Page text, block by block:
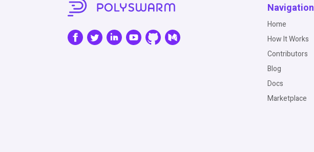
Navigation
Home
How It Works
Contributors
Blog
Docs
Marketplace